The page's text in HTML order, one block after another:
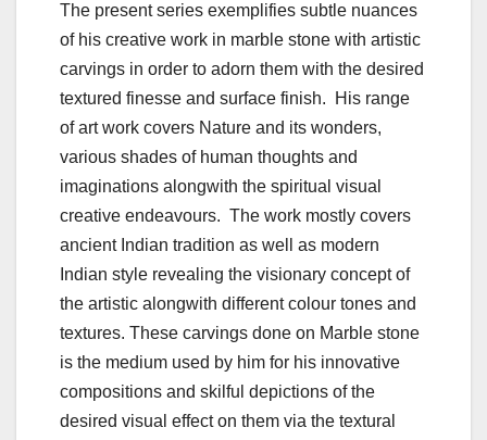
The present series exemplifies subtle nuances
of his creative work in marble stone with artistic
carvings in order to adorn them with the desired
textured finesse and surface finish. His range
of art work covers Nature and its wonders,
various shades of human thoughts and
imaginations alongwith the spiritual visual
creative endeavours. The work mostly covers
ancient Indian tradition as well as modern
Indian style revealing the visionary concept of
the artistic alongwith different colour tones and
textures. These carvings done on Marble stone
is the medium used by him for his innovative
compositions and skilful depictions of the
desired visual effect on them via the textural